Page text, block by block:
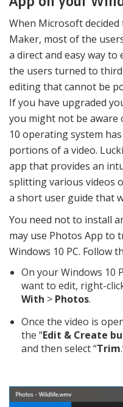
When Microsoft
Maker, most of the
a direct and easy way
the users turned to
editing that cannot be
If you have upgraded
you might not be aware
10 operating system
portions of a video.
app that provides an
splitting various videos
a short user guide that
You need not to install
may use Photos App to
Windows 10 PC. Follow
On your Windows 10
want to edit, right-
With > Photos.
Once the video is
the “Edit & Create
and then select “Trim